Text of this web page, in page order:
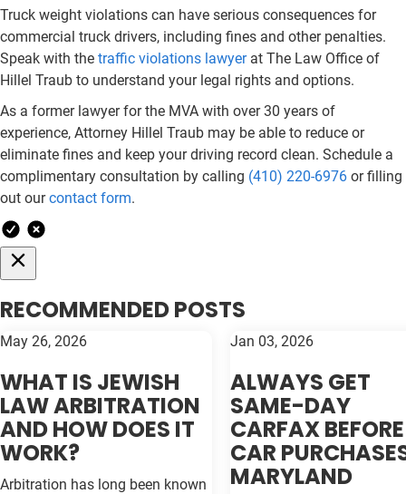
Truck weight violations can have serious consequences for
commercial truck drivers, including fines and other penalties.
Speak with the traffic violations lawyerat The Law Office of
Hillel Traub to understand your legal rights and options.
As a former lawyer for the MVA with over 30 years of
experience, Attorney Hillel Traub may be able to reduce or
eliminate fines and keep your driving record clean. Schedule a
complimentary consultation by calling (410) 220-6976 or filling
out ourcontact form.
RECOMMENDED POSTS
May 26, 2026
WHAT IS JEWISH
LAW ARBITRATION
AND HOW DOES IT
WORK?
Arbitration has long been known
Jan 03, 2026
ALWAYS GET
SAME-DAY
CARFAX BEFORE
CAR
MARYLAND